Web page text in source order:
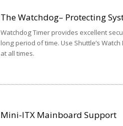
The Watchdog– Protecting
Watchdog Timer provides excellent
long period of time. Use Shuttle’s
at all times.
Mini-ITX Mainboard Support